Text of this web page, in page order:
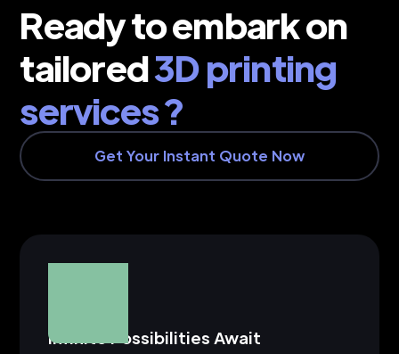
Ready to embark on
tailored3D printing
services ?
Get Your Instant Quote Now
Infinite Possibilities Await